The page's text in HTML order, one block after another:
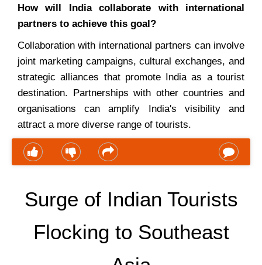
How will India collaborate with international
partners to achieve this goal?
Collaboration with international partners can involve
joint marketing campaigns, cultural exchanges, and
strategic alliances that promote India as a tourist
destination. Partnerships with other countries and
organisations can amplify India's visibility and
attract a more diverse range of tourists.
Surge of Indian Tourists
Flocking to Southeast